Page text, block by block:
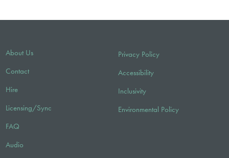
About Us
Contact
Hire
Licensing/Sync
FAQ
Audio
Privacy Policy
Accessibility
Inclusivity
Environmental Policy